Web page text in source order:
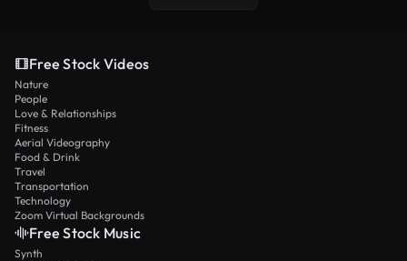
Free Stock Videos
Nature
People
Love & Relationships
Fitness
Aerial Videography
Food & Drink
Travel
Transportation
Technology
Zoom Virtual Backgrounds
Free Stock Music
Synth